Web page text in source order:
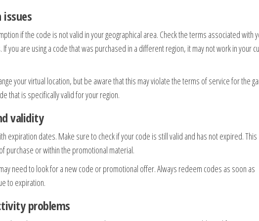
if the code is not valid in your geographical area. Check the terms associated with
you are using a code that was purchased in a different region, it may not work in your
your virtual location, but be aware that this may violate the terms of service for the
that is specifically valid for your region.
validity
expiration dates. Make sure to check if your code is still valid and has not expired. This
purchase or within the promotional material.
need to look for a new code or promotional offer. Always redeem codes as soon as
to expiration.
problems